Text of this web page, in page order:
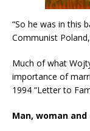
“So he was in this
Communist
Much of what
importance of
1994 “Letter to
Man, woman